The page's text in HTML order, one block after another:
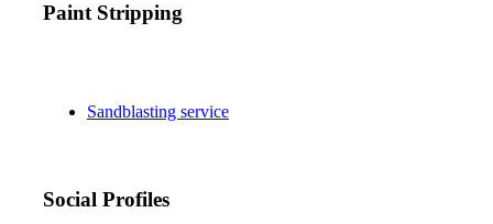
Paint Stripping
Sandblasting service
Social Profiles